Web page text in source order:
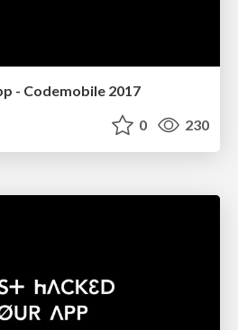
- Codemobile 2017
0 230